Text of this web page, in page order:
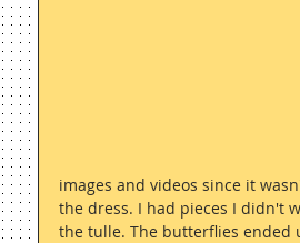
images and videos since it
the dress. I had pieces I didn't
the tulle. The butterflies ended